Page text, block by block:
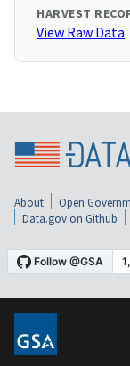
HARVEST
View Raw Data
About Open
Data.gov on Github